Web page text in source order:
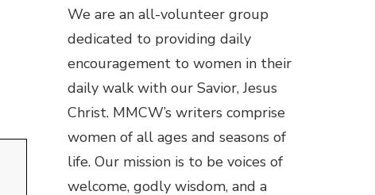
We are an all-volunteer group
dedicated to providing daily
encouragement to women in their
daily walk with our Savior, Jesus
Christ. MMCW’s writers comprise
women of all ages and seasons of
life. Our mission is to be voices of
welcome, godly wisdom, and a